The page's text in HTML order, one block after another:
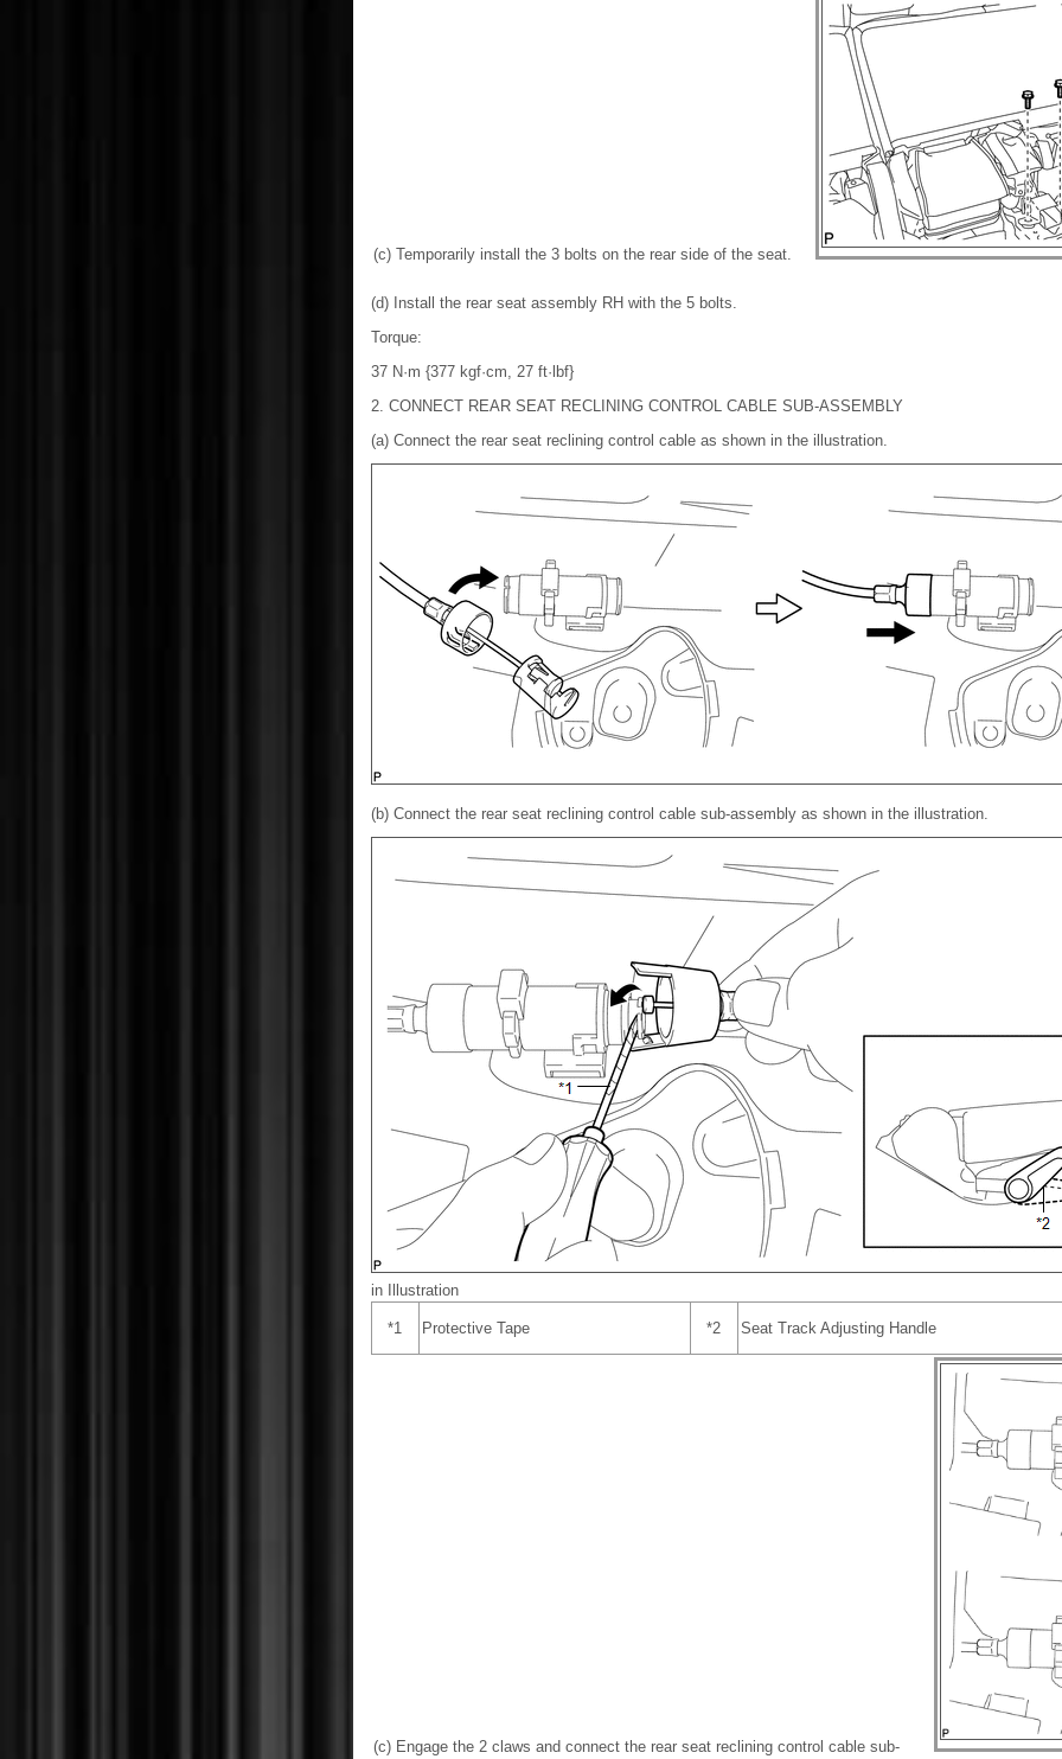
(c) Temporarily install the 3 bolts on the rear side of the seat.
(d) Install the rear seat assembly RH with the 5 bolts.
Torque:
37 N·m {377 kgf·cm, 27 ft·lbf}
2. CONNECT REAR SEAT RECLINING CONTROL CABLE SUB-ASSEMBLY
(a) Connect the rear seat reclining control cable as shown in the illustration.
(b) Connect the rear seat reclining control cable sub-assembly as shown in the illustration.
in Illustration
*1 Protective Tape *2 Seat Track Adjusting Handle
(c) Engage the 2 claws and connect the rear seat reclining control cable sub-